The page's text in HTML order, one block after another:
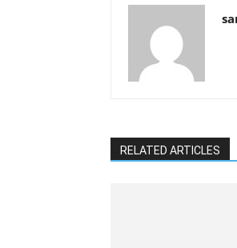
RELATED ARTICLES